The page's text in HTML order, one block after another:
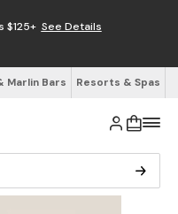
$125+ See Details
Marlin Bars Resorts & Spas